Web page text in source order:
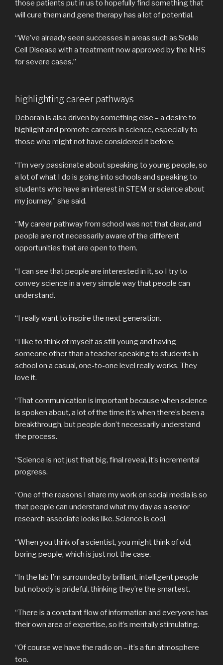
those patients put in us to hopefully find something that
will cure them and gene therapy has a lot of potential.
“We’ve already seen successes in areas such as Sickle
Cell Disease with a treatment now approved by the NHS
for severe cases.”
highlighting career pathways
Deborah is also driven by something else – a desire to
highlight and promote careers in science, especially to
those who might not have considered it before.
“I’m very passionate about speaking to young people, so
a lot of what I do is going into schools and speaking to
students who have an interest in STEM or science about
my journey,” she said.
“My career pathway from school was not that clear, and
people are not necessarily aware of the different
opportunities that are open to them.
“I can see that people are interested in it, so I try to
convey science in a very simple way that people can
understand.
“I really want to inspire the next generation.
“I like to think of myself as still young and having
someone other than a teacher speaking to students in
school on a casual, one-to-one level really works. They
love it.
“That communication is important because when science
is spoken about, a lot of the time it’s when there’s been a
breakthrough, but people don’t necessarily understand
the process.
“Science is not just that big, final reveal, it’s incremental
progress.
“One of the reasons I share my work on social media is so
that people can understand what my day as a senior
research associate looks like. Science is cool.
“When you think of a scientist, you might think of old,
boring people, which is just not the case.
“In the lab I’m surrounded by brilliant, intelligent people
but nobody is prideful, thinking they’re the smartest.
“There is a constant flow of information and everyone has
their own area of expertise, so it’s mentally stimulating.
“Of course we have the radio on – it’s a fun atmosphere
too.